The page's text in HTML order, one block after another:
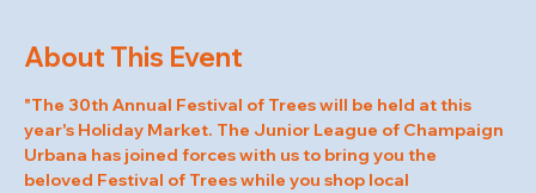
About This Event
"The 30th Annual Festival of Trees will be held at this
year's Holiday Market. The Junior League of Champaign
Urbana has joined forces with us to bring you the
beloved Festival of Trees while you shop local